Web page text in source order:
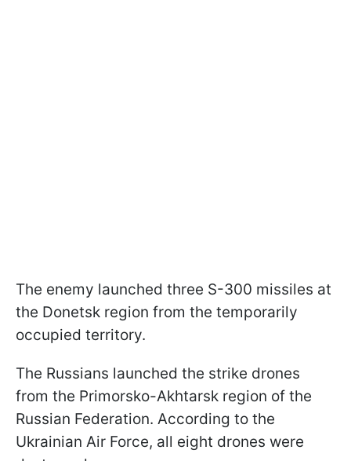
The enemy launched three S-300 missiles at
the Donetsk region from the temporarily
occupied territory.
The Russians launched the strike drones
from the Primorsko-Akhtarsk region of the
Russian Federation. According to the
Ukrainian Air Force, all eight drones were